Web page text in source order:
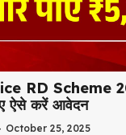
RD Scheme
ऐसे करें आवेदन
October 25, 2025